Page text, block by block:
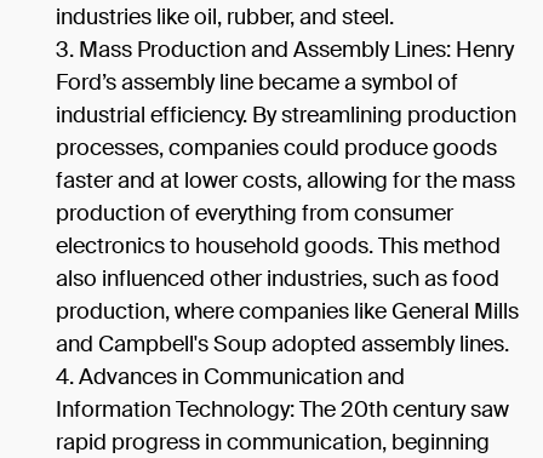
industries like oil, rubber, and steel.
Mass Production and Assembly Lines: Henry
Ford’s assembly line became a symbol of
industrial efficiency. By streamlining production
processes, companies could produce goods
faster and at lower costs, allowing for the mass
production of everything from consumer
electronics to household goods. This method
also influenced other industries, such as food
production, where companies like General Mills
and Campbell's Soup adopted assembly lines.
Advances in Communication and
Information Technology: The 20th century saw
rapid progress in communication, beginning